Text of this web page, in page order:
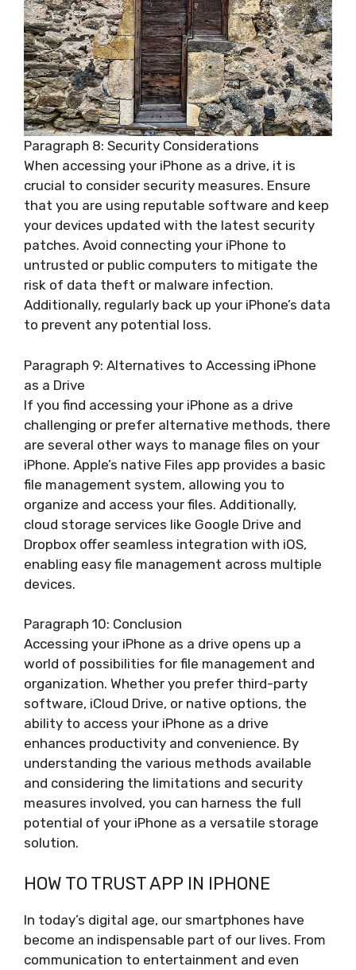
Paragraph 8: Security Considerations
When accessing your iPhone as a drive, it is
crucial to consider security measures. Ensure
that you are using reputable software and keep
your devices updated with the latest security
patches. Avoid connecting your iPhone to
untrusted or public computers to mitigate the
risk of data theft or malware infection.
Additionally, regularly back up your iPhone’s data
to prevent any potential loss.
Paragraph 9: Alternatives to Accessing iPhone
as a Drive
If you find accessing your iPhone as a drive
challenging or prefer alternative methods, there
are several other ways to manage files on your
iPhone. Apple’s native Files app provides a basic
file management system, allowing you to
organize and access your files. Additionally,
cloud storage services like Google Drive and
Dropbox offer seamless integration with iOS,
enabling easy file management across multiple
devices.
Paragraph 10: Conclusion
Accessing your iPhone as a drive opens up a
world of possibilities for file management and
organization. Whether you prefer third-party
software, iCloud Drive, or native options, the
ability to access your iPhone as a drive
enhances productivity and convenience. By
understanding the various methods available
and considering the limitations and security
measures involved, you can harness the full
potential of your iPhone as a versatile storage
solution.
HOW TO TRUST APP IN IPHONE
In today’s digital age, our smartphones have
become an indispensable part of our lives. From
communication to entertainment and even